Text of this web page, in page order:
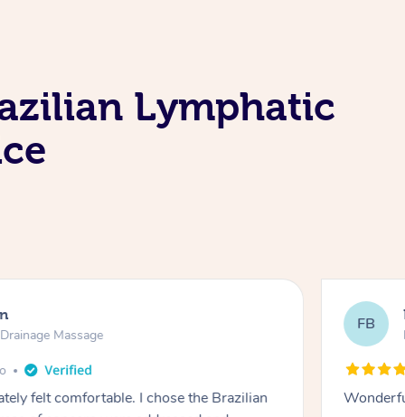
Lymphatic
Massage
felt comfortable. I chose the Brazilian
FB